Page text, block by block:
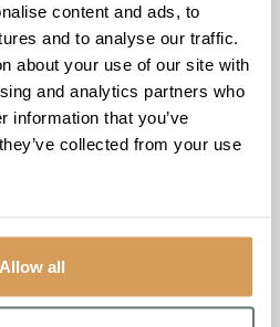
content and ads, to
and to analyse our traffic.
about your use of our site with
and analytics partners who
information that you’ve
collected from your use
Allow all
Award
the positive impact of our
Cinema Club
story of resident Howard
Wales to Sierra Leone and
delicious
with smiles and cups of tea